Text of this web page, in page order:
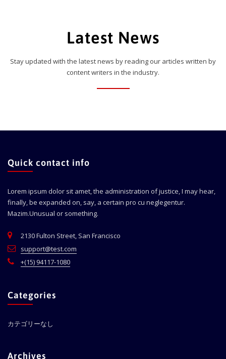
Latest News
Stay updated with the latest news by reading our articles written by
content writers in the industry.
Quick contact info
Lorem ipsum dolor sit amet, the administration of justice, I may hear,
finally, be expanded on, say, a certain pro cu neglegentur.
Mazim.Unusual or something.
2130 Fulton Street, San Francisco
support@test.com
+(15) 94117-1080
Categories
カテゴリーなし
Archives